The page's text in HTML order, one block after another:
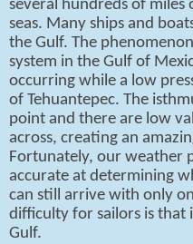
several hundreds of
seas. Many ships and
the Gulf. The
system in the Gulf of
occurring while a low
of Tehuantepec. The
point and there are low
across, creating an
Fortunately, our weather
accurate at determining
can still arrive with only
difficulty for sailors is that
Gulf.